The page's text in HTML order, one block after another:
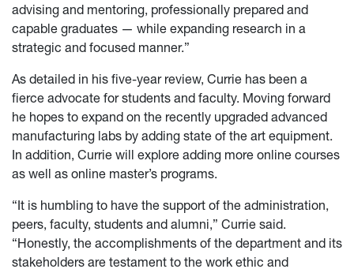
advising and mentoring, professionally prepared and
capable graduates — while expanding research in a
strategic and focused manner.”
As detailed in his five-year review, Currie has been a
fierce advocate for students and faculty. Moving forward
he hopes to expand on the recently upgraded advanced
manufacturing labs by adding state of the art equipment.
In addition, Currie will explore adding more online courses
as well as online master’s programs.
“It is humbling to have the support of the administration,
peers, faculty, students and alumni,” Currie said.
“Honestly, the accomplishments of the department and its
stakeholders are testament to the work ethic and